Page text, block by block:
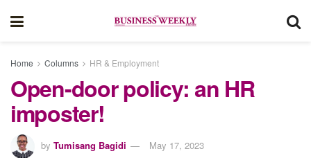
Home Columns HR & Employment
Open-door policy: an HR
imposter!
by Tumisang Bagidi
May 17, 2023